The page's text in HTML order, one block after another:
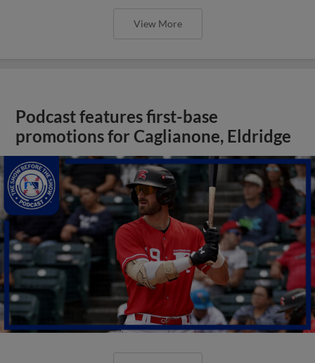
View More
Podcast features first-base
promotions for Caglianone, Eldridge